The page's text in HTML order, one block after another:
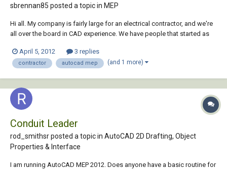
sbrennan85 posted a topic in MEP
Hi all. My company is fairly large for an electrical contractor, and we're
all over the board in CAD experience. We have people that started as
over CAD or 3D CAD or even BIM), and we also have a couple
proficient in BIM, and ev...
April 5, 2012 3 replies
contractor autocad mep (and 1 more)
Conduit Leader
rod_smithsr posted a topic in AutoCAD 2D Drafting, Object
Properties & Interface
I am running AutoCAD MEP 2012. Does anyone have a basic routine for